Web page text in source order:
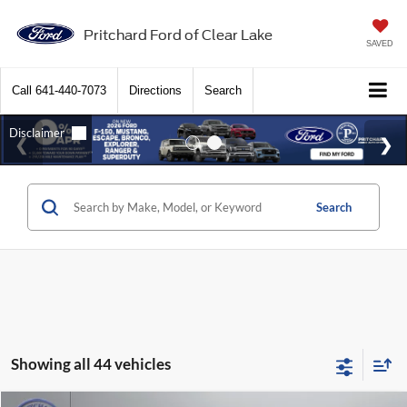
Pritchard Ford of Clear Lake SAVED
Call 641-440-7073 Directions Search
Search
Showing all 44 vehicles